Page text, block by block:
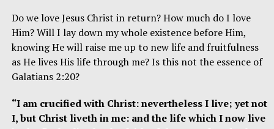
Do we love Jesus Christ in return? How much do I love
Him? Will I lay down my whole existence before Him,
knowing He will raise me up to new life and fruitfulness
as He lives His life through me? Is this not the essence of
Galatians 2:20?
“I am crucified with Christ: nevertheless I live; yet not
I, but Christ liveth in me: and the life which I now live